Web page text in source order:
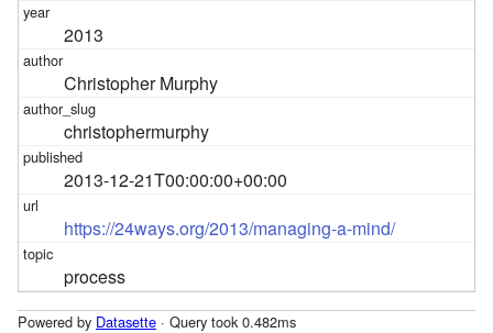
2013
Christopher Murphy
christophermurphy
2013-12-21T00:00:00+00:00
https://24ways.org/2013/managing-a-mind/
process
Powered by Datasette · Query took 0.482ms